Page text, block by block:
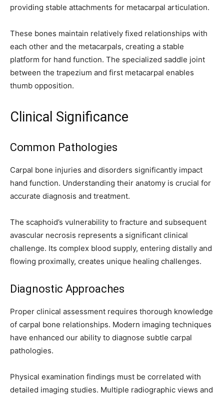
providing stable attachments for metacarpal articulation.
These bones maintain relatively fixed relationships with
each other and the metacarpals, creating a stable
platform for hand function. The specialized saddle joint
between the trapezium and first metacarpal enables
thumb opposition.
Clinical Significance
Common Pathologies
Carpal bone injuries and disorders significantly impact
hand function. Understanding their anatomy is crucial for
accurate diagnosis and treatment.
The scaphoid’s vulnerability to fracture and subsequent
avascular necrosis represents a significant clinical
challenge. Its complex blood supply, entering distally and
flowing proximally, creates unique healing challenges.
Diagnostic Approaches
Proper clinical assessment requires thorough knowledge
of carpal bone relationships. Modern imaging techniques
have enhanced our ability to diagnose subtle carpal
pathologies.
Physical examination findings must be correlated with
detailed imaging studies. Multiple radiographic views and